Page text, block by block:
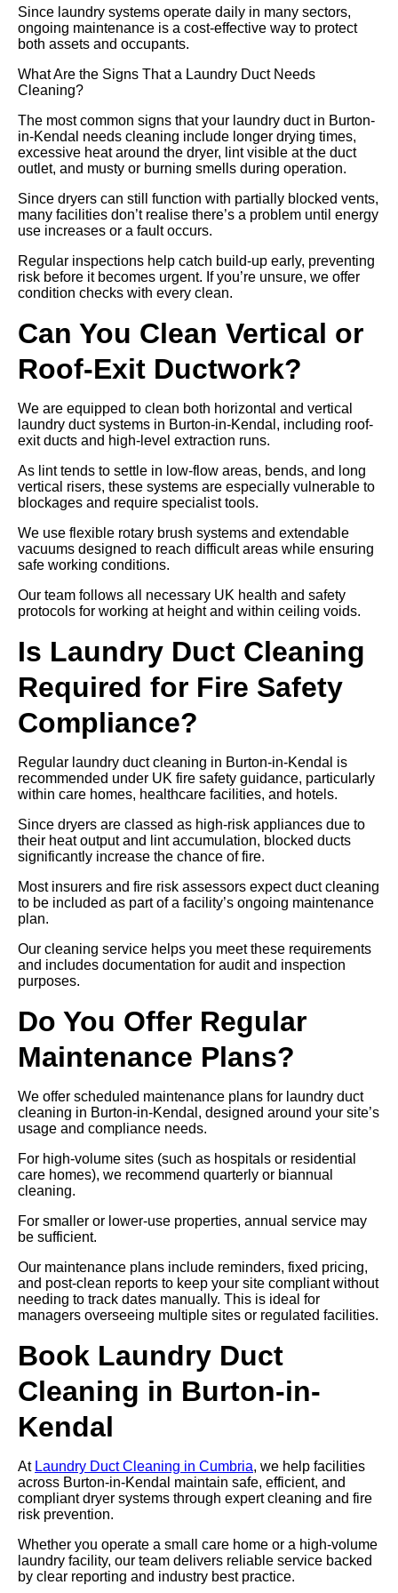
Since laundry systems operate daily in many sectors,
ongoing maintenance is a cost-effective way to protect
both assets and occupants.
What Are the Signs That a Laundry Duct Needs
Cleaning?
The most common signs that your laundry duct in Burton-
in-Kendal needs cleaning include longer drying times,
excessive heat around the dryer, lint visible at the duct
outlet, and musty or burning smells during operation.
Since dryers can still function with partially blocked vents,
many facilities don’t realise there’s a problem until energy
use increases or a fault occurs.
Regular inspections help catch build-up early, preventing
risk before it becomes urgent. If you’re unsure, we offer
condition checks with every clean.
Can You Clean Vertical or
Roof-Exit Ductwork?
We are equipped to clean both horizontal and vertical
laundry duct systems in Burton-in-Kendal, including roof-
exit ducts and high-level extraction runs.
As lint tends to settle in low-flow areas, bends, and long
vertical risers, these systems are especially vulnerable to
blockages and require specialist tools.
We use flexible rotary brush systems and extendable
vacuums designed to reach difficult areas while ensuring
safe working conditions.
Our team follows all necessary UK health and safety
protocols for working at height and within ceiling voids.
Is Laundry Duct Cleaning
Required for Fire Safety
Compliance?
Regular laundry duct cleaning in Burton-in-Kendal is
recommended under UK fire safety guidance, particularly
within care homes, healthcare facilities, and hotels.
Since dryers are classed as high-risk appliances due to
their heat output and lint accumulation, blocked ducts
significantly increase the chance of fire.
Most insurers and fire risk assessors expect duct cleaning
to be included as part of a facility’s ongoing maintenance
plan.
Our cleaning service helps you meet these requirements
and includes documentation for audit and inspection
purposes.
Do You Offer Regular
Maintenance Plans?
We offer scheduled maintenance plans for laundry duct
cleaning in Burton-in-Kendal, designed around your site’s
usage and compliance needs.
For high-volume sites (such as hospitals or residential
care homes), we recommend quarterly or biannual
cleaning.
For smaller or lower-use properties, annual service may
be sufficient.
Our maintenance plans include reminders, fixed pricing,
and post-clean reports to keep your site compliant without
needing to track dates manually. This is ideal for
managers overseeing multiple sites or regulated facilities.
Book Laundry Duct
Cleaning in Burton-in-
Kendal
At Laundry Duct Cleaning in Cumbria, we help facilities
across Burton-in-Kendal maintain safe, efficient, and
compliant dryer systems through expert cleaning and fire
risk prevention.
Whether you operate a small care home or a high-volume
laundry facility, our team delivers reliable service backed
by clear reporting and industry best practice.